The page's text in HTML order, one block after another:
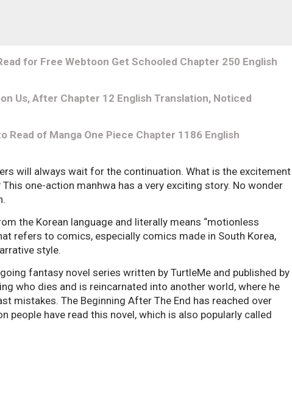
for Free Webtoon Get Schooled Chapter 250 English
Us, After Chapter 12 English Translation, Noticed
Read of Manga One Piece Chapter 1186 English
will always wait for the continuation. What is the excitement
one-action manhwa has a very exciting story. No wonder
the Korean language and literally means “motionless
refers to comics, especially comics made in South Korea,
style.
fantasy novel series written by TurtleMe and published by
who dies and is reincarnated into another world, where he
mistakes. The Beginning After The End has reached over
people have read this novel, which is also popularly called